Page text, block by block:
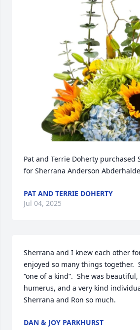
Pat and Terrie Doherty purchased
for Sherrana Anderson
PAT AND TERRIE DOHERTY
Jul 04, 2025
Sherrana and I knew each other
enjoyed so many things together.
“one of a kind”.  She was
humerus, and a very kind
Sherrana and Ron so much.
DAN & JOY PARKHURST